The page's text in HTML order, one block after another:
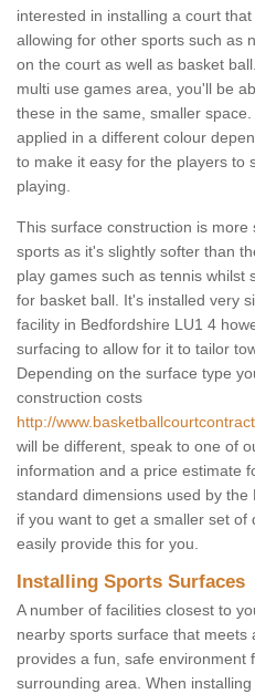
interested in installing a court
allowing for other sports such as
on the court as well as basket
multi use games area, you'll be
these in the same, smaller
applied in a different colour
to make it easy for the players to
playing.
This surface construction is
sports as it's slightly softer than
play games such as tennis whilst
for basket ball. It's installed very
facility in Bedfordshire LU1 4
surfacing to allow for it to tailor
Depending on the surface type
construction costs
http://
will be different, speak to one of
information and a price estimate
standard dimensions used by
if you want to get a smaller set of
easily provide this for you.
Installing Sports Surfaces
A number of facilities closest to
nearby sports surface that meets
provides a fun, safe environment
surrounding area. When